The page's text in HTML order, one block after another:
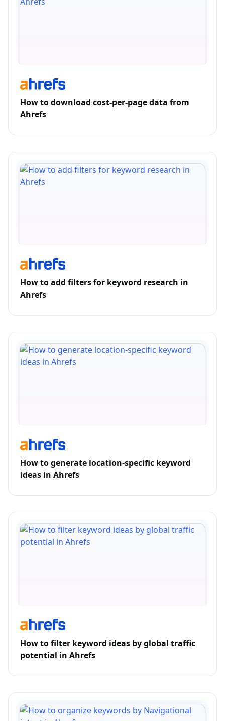
How to download cost-per-page data from
Ahrefs
How to add filters for keyword research in
Ahrefs
How to generate location-specific keyword
ideas in Ahrefs
How to filter keyword ideas by global traffic
potential in Ahrefs